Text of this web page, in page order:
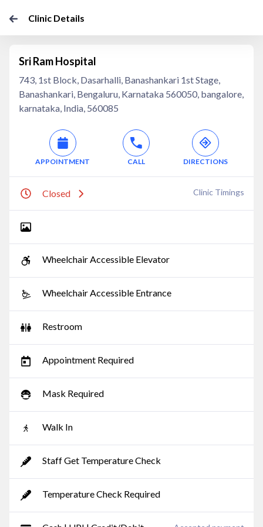
Clinic Details
Sri Ram Hospital
743, 1st Block, Dasarhalli, Banashankari 1st Stage,
Banashankari, Bengaluru, Karnataka 560050, bangalore,
karnataka, India, 560085
APPOINTMENT CALL DIRECTIONS
Closed Clinic Timings
Wheelchair Accessible Elevator
Wheelchair Accessible Entrance
Restroom
Appointment Required
Mask Required
Walk In
Staff Get Temperature Check
Temperature Check Required